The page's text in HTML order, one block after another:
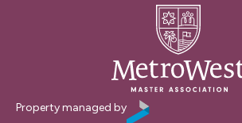
Property managed by